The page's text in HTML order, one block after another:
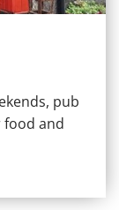
pub
food and